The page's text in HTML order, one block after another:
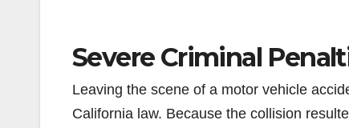
Severe Criminal
Leaving the scene of a motor vehicle
California law. Because the collision